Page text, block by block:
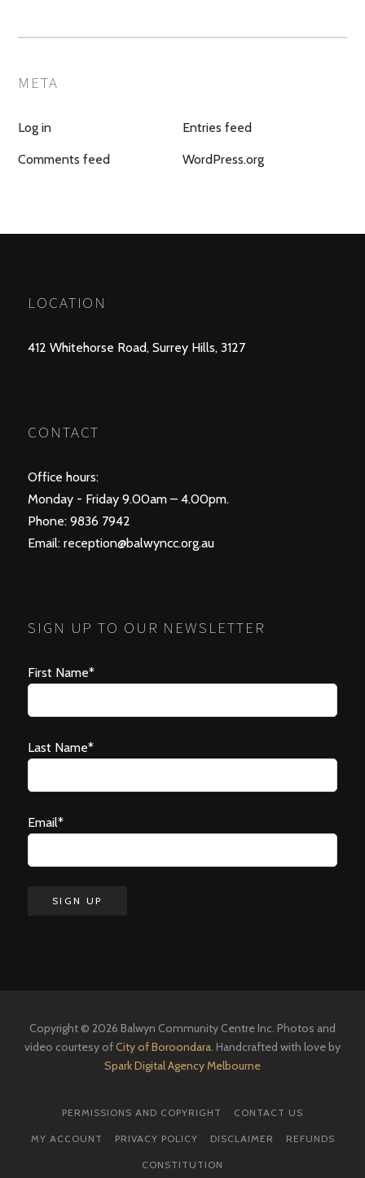
META
Log in Entries feed
Comments feed WordPress.org
LOCATION
412 Whitehorse Road, Surrey Hills, 3127
CONTACT
Office hours:
Monday - Friday 9.00am – 4.00pm.
Phone: 9836 7942
Email: reception@balwyncc.org.au
SIGN UP TO OUR NEWSLETTER
First Name*
Last Name*
Email*
Copyright © 2026 Balwyn Community Centre Inc. Photos and
video courtesy ofCity of Boroondara. Handcrafted with love by
Spark Digital Agency Melbourne
PERMISSIONS AND COPYRIGHT CONTACT US
MY ACCOUNT PRIVACY POLICY DISCLAIMER REFUNDS
CONSTITUTION